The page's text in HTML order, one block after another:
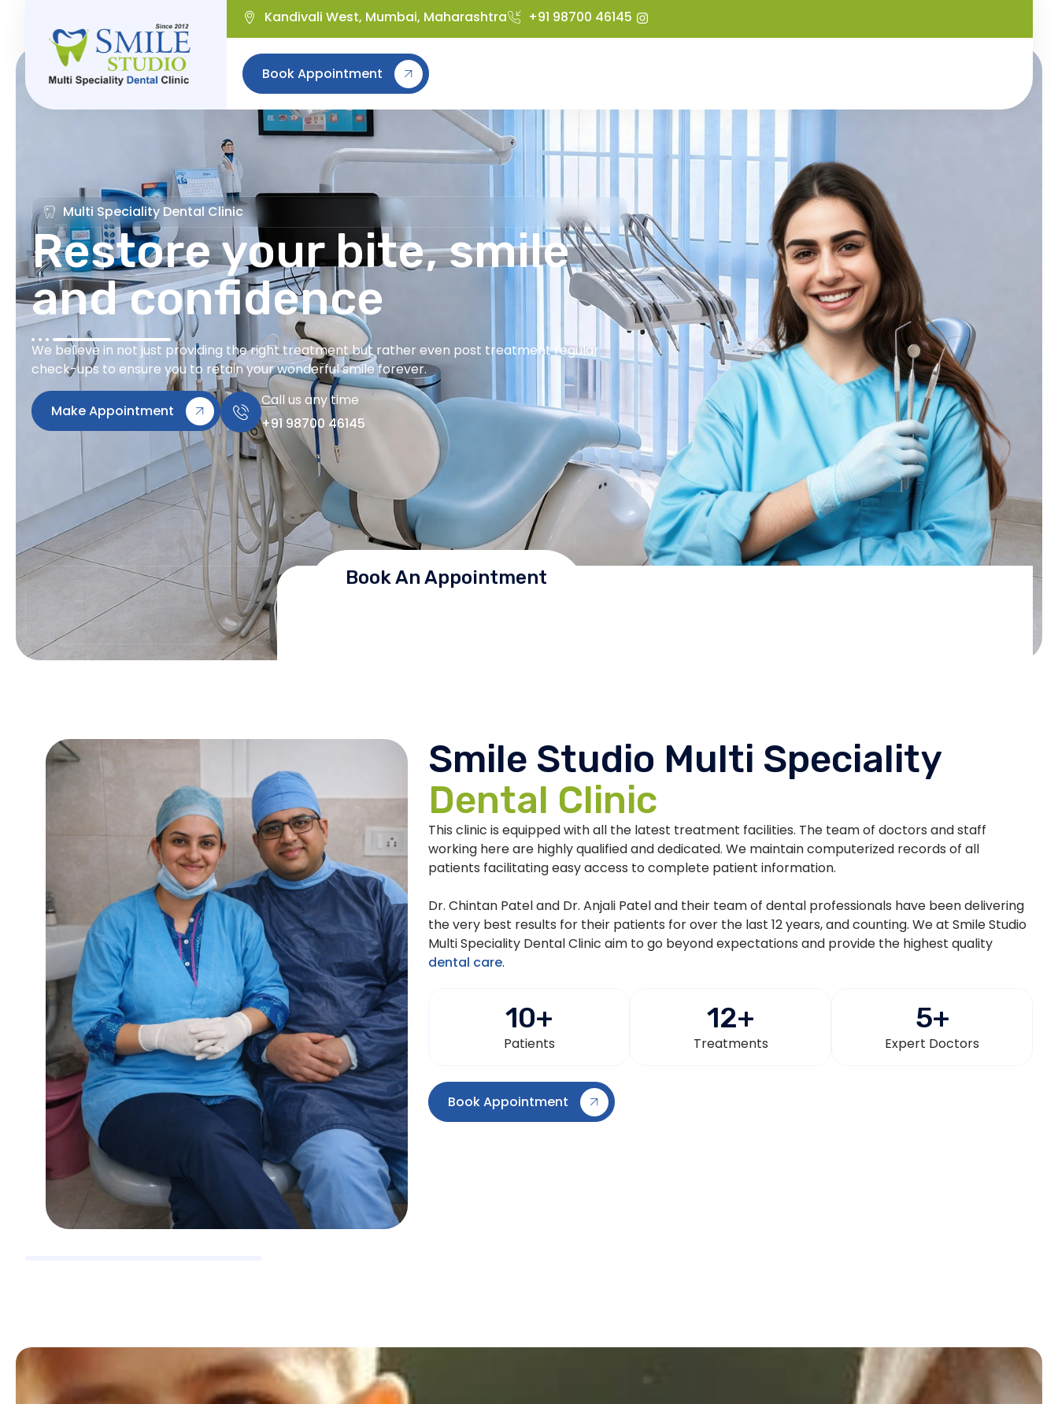
Kandivali West, Mumbai, Maharashtra +91 98700 46145
Book Appointment
Multi Speciality Dental Clinic
Restore your bite, smile
and confidence
We believe in not just providing the right treatment but rather even post treatment regular
check-ups to ensure you to retain your wonderful smile forever.
Make Appointment
Call us any time
+91 98700 46145
Book An Appointment
Smile Studio Multi Speciality
Dental Clinic
This clinic is equipped with all the latest treatment facilities. The team of doctors and staff
working here are highly qualified and dedicated. We maintain computerized records of all
patients facilitating easy access to complete patient information.
Dr. Chintan Patel and Dr. Anjali Patel and their team of dental professionals have been delivering
the very best results for their patients for over the last 12 years, and counting. We at Smile Studio
Multi Speciality Dental Clinic aim to go beyond expectations and provide the highest quality
dental care.
Patients
10+
Treatments
12+
Expert Doctors
5+
Book Appointment